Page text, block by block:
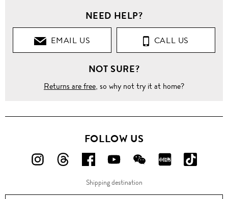
NEED HELP?
EMAIL US CALL US
NOT SURE?
Returns are free, so why not try it at home?
FOLLOW US
FOLLOW
ON
FOLLOW
ON
FOLLOW
US
ON
FOLLOW
US
ON
FOLLOW
US
ON
FOLLOW
ON
ON
Shipping destination